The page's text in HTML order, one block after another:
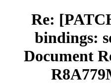
Re:
bindings:
Document